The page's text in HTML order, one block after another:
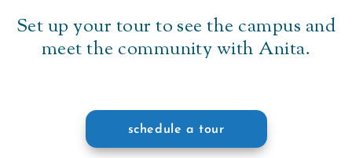
Set up your tour to see the campus and
meet the community with Anita.
schedule a tour